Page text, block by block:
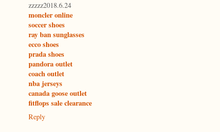
zzzzz2018.6.24
moncler online
soccer shoes
ray ban sunglasses
ecco shoes
prada shoes
pandora outlet
coach outlet
nba jerseys
canada goose outlet
fitflops sale clearance
Reply